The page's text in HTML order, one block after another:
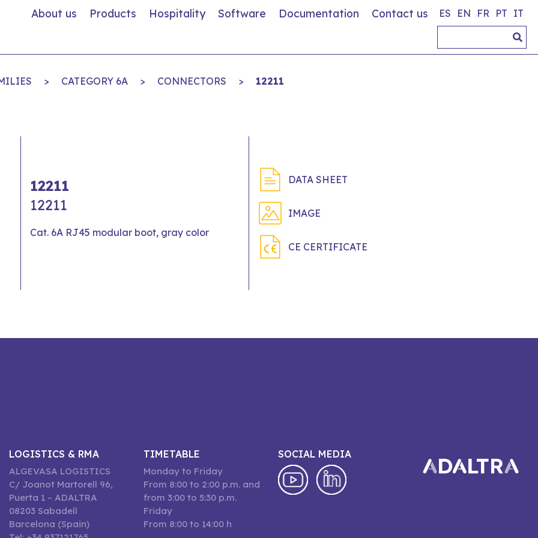
About us Products Hospitality Software Documentation Contact us ES EN FR PT IT
> CATEGORY 6A > CONNECTORS > 12211
12211
12211
Cat. 6A RJ45 modular boot, gray color
DATA SHEET
IMAGE
CE CERTIFICATE
LOGISTICS & RMA
ALGEVASA LOGISTICS
C/ Joanot Martorell 96,
Puerta 1 – ADALTRA
08203 Sabadell
Barcelona (Spain)
TIMETABLE
Monday to Friday
From 8:00 to 2:00 p.m. and
from 3:00 to 5:30 p.m.
Friday
From 8:00 to 14:00 h
SOCIAL MEDIA